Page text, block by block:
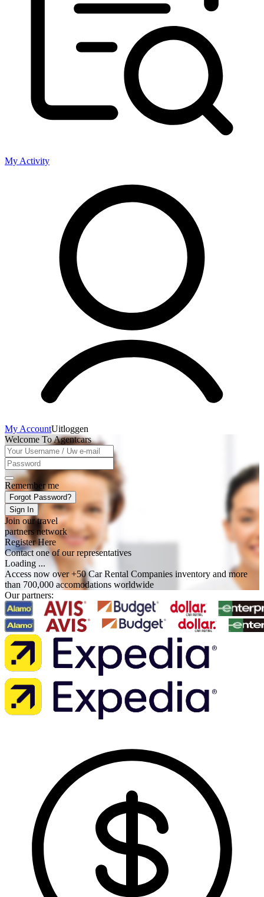
My Activity
My AccountUitloggen
Welcome To Agentcars
Remember me
Forgot Password?
Sign In
Join our travel
partners network
Register Here
Contact one of our representatives
Loading ...
Access now over +50 Car Rental Companies inventory and more
than 700,000 accomodations worldwide
Our partners: